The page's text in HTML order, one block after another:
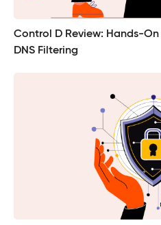
Control D Review: Hands-On
DNS Filtering